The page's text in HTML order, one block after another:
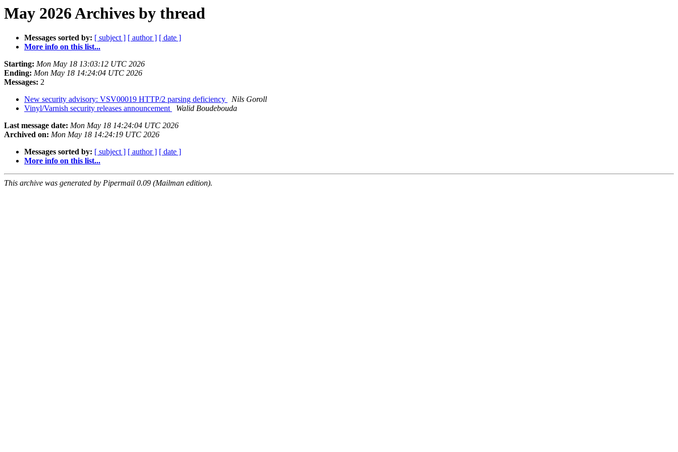
May 2026 Archives by thread
Messages sorted by: [ subject ] [ author ] [ date ]
More info on this list...
Starting: Mon May 18 13:03:12 UTC 2026
Ending: Mon May 18 14:24:04 UTC 2026
Messages: 2
New security advisory: VSV00019 HTTP/2 parsing deficiency
Nils Goroll
Vinyl/Varnish security releases announcement
Walid Boudebouda
Last message date: Mon May 18 14:24:04 UTC 2026
Archived on: Mon May 18 14:24:19 UTC 2026
Messages sorted by: [ subject ] [ author ] [ date ]
More info on this list...
This archive was generated by Pipermail 0.09 (Mailman edition).